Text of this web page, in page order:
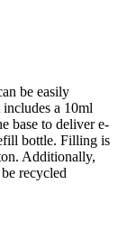
be easily
a 10ml
base to deliver e-
bottle. Filling is
Additionally,
recycled